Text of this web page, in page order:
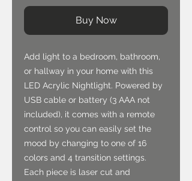
Buy Now
Add light to a bedroom, bathroom,
or hallway in your home with this
LED Acrylic Nightlight. Powered by
USB cable or battery (3 AAA not
included), it comes with a remote
control so you can easily set the
mood by changing to one of 16
colors and 4 transition settings.
Each piece is laser cut and